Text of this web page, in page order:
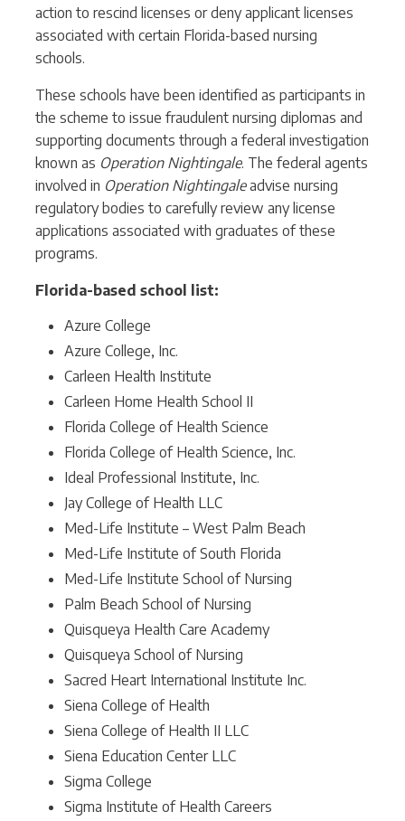
action to rescind licenses or deny applicant licenses
associated with certain Florida-based nursing
schools.
These schools have been identified as participants in
the scheme to issue fraudulent nursing diplomas and
supporting documents through a federal investigation
known as Operation Nightingale. The federal agents
involved in Operation Nightingaleadvise nursing
regulatory bodies to carefully review any license
applications associated with graduates of these
programs.
Florida-based school list:
Azure College
Azure College, Inc.
Carleen Health Institute
Carleen Home Health School II
Florida College of Health Science
Florida College of Health Science, Inc.
Ideal Professional Institute, Inc.
Jay College of Health LLC
Med-Life Institute – West Palm Beach
Med-Life Institute of South Florida
Med-Life Institute School of Nursing
Palm Beach School of Nursing
Quisqueya Health Care Academy
Quisqueya School of Nursing
Sacred Heart International Institute Inc.
Siena College of Health
Siena College of Health II LLC
Siena Education Center LLC
Sigma College
Sigma Institute of Health Careers